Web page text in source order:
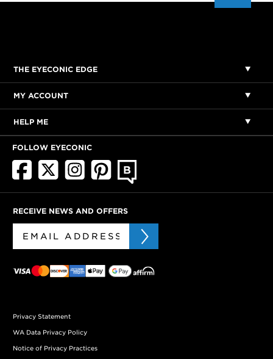
THE EYECONIC EDGE
MY ACCOUNT
HELP ME
FOLLOW EYECONIC
RECEIVE NEWS AND OFFERS
Privacy Statement
WA Data Privacy Policy
Notice of Privacy Practices